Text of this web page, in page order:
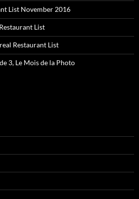
List November 2016
List
Restaurant List
3, Le Mois de la Photo